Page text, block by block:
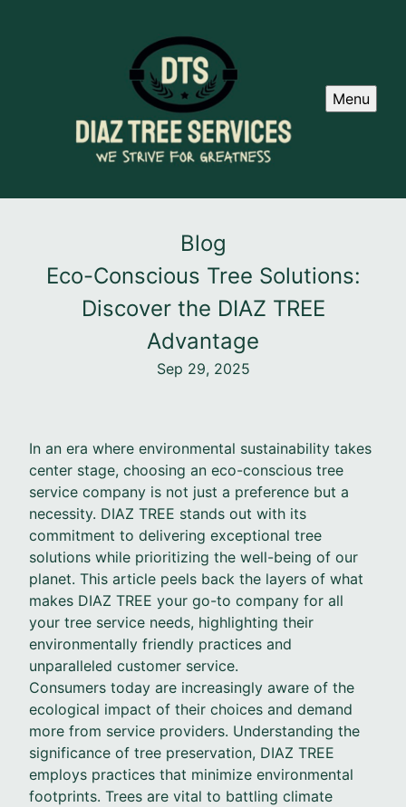
Menu
Blog
Eco-Conscious Tree Solutions:
Discover the DIAZ TREE
Advantage
Sep 29, 2025
In an era where environmental sustainability takes
center stage, choosing an eco-conscious tree
service company is not just a preference but a
necessity. DIAZ TREE stands out with its
commitment to delivering exceptional tree
solutions while prioritizing the well-being of our
planet. This article peels back the layers of what
makes DIAZ TREE your go-to company for all
your tree service needs, highlighting their
environmentally friendly practices and
unparalleled customer service.
Consumers today are increasingly aware of the
ecological impact of their choices and demand
more from service providers. Understanding the
significance of tree preservation, DIAZ TREE
employs practices that minimize environmental
footprints. Trees are vital to battling climate